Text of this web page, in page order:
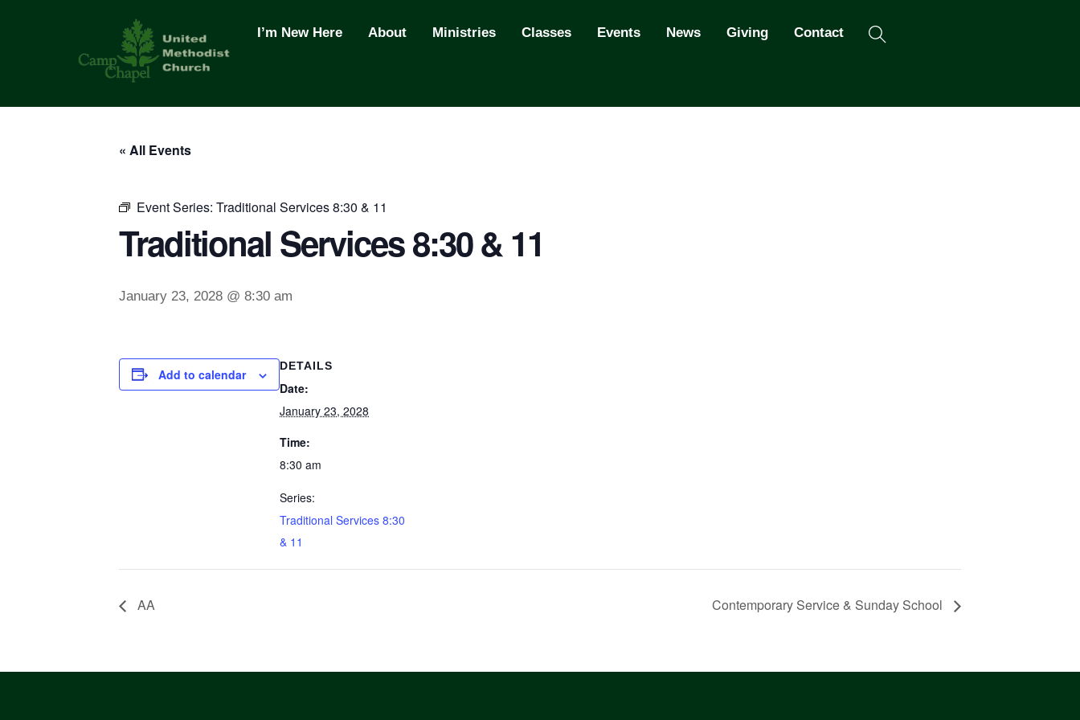
I’m New Here About Ministries Classes Events News Giving Contact
« All Events
Event Series: Traditional Services 8:30 & 11
Traditional Services 8:30 & 11
January 23, 2028 @ 8:30 am
Add to calendar
DETAILS
Date:
January 23, 2028
Time:
8:30 am
Series:
Traditional Services 8:30
& 11
AA Contemporary Service & Sunday School